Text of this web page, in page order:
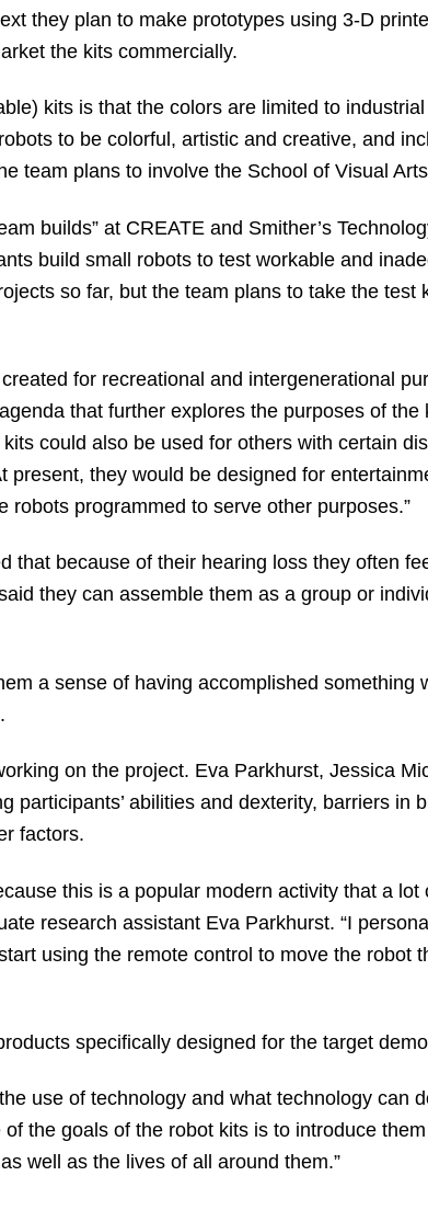
they plan to make prototypes using 3-D
the kits commercially.
kits is that the colors are limited to
to be colorful, artistic and creative, and
team plans to involve the School of Visual
builds” at CREATE and Smither’s
build small robots to test workable and
so far, but the team plans to take the test
for recreational and intergenerational
that further explores the purposes of the
could also be used for others with certain
they would be designed for
robots programmed to serve other purposes.”
that because of their hearing loss they often
they can assemble them as a group or
a sense of having accomplished something
on the project. Eva Parkhurst, Jessica
participants’ abilities and dexterity, barriers in
factors.
this is a popular modern activity that a lot
research assistant Eva Parkhurst. “I
using the remote control to move the robot
specifically designed for the target
use of technology and what technology can
the goals of the robot kits is to introduce
well as the lives of all around them.”